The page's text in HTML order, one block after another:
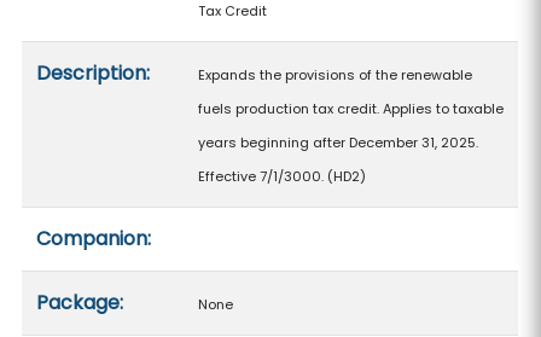
Tax Credit
Description:
Expands the provisions of the renewable
fuels production tax credit. Applies to taxable
years beginning after December 31, 2025.
Effective 7/1/3000. (HD2)
Companion:
Package: None